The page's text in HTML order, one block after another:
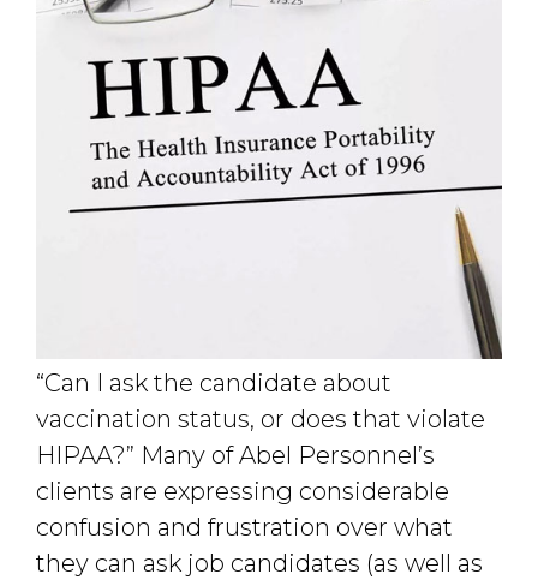
“Can I ask the candidate about
vaccination status, or does that violate
HIPAA?” Many of Abel Personnel’s
clients are expressing considerable
confusion and frustration over what
they can ask job candidates (as well as